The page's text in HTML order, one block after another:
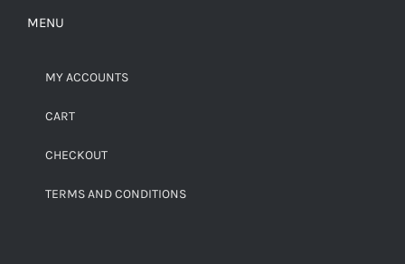
MENU
MY ACCOUNTS
CART
CHECKOUT
TERMS AND CONDITIONS